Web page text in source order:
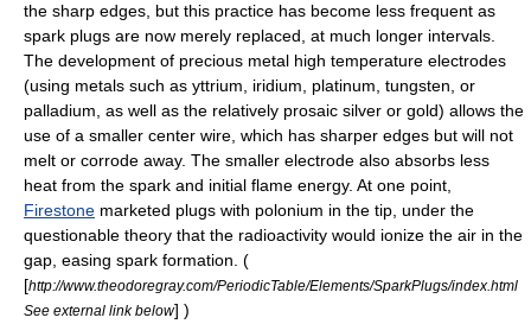
the sharp edges, but this practice has become less frequent as
spark plugs are now merely replaced, at much longer intervals.
The development of precious metal high temperature electrodes
(using metals such as yttrium iridium platinum tungsten , or
palladium , as well as the relatively prosaic silver or gold) allows the
use of a smaller center wire, which has sharper edges but will not
melt or corrode away. The smaller electrode also absorbs less
heat from the spark and initial flame energy. At one point,
Firestone marketed plugs with polonium in the tip, under the
questionable theory that the radioactivity would ionize the air in the
gap, easing spark formation. (
[http://www.theodoregray.com/PeriodicTable/Elements/SparkPlugs/index.html
See external link below] )